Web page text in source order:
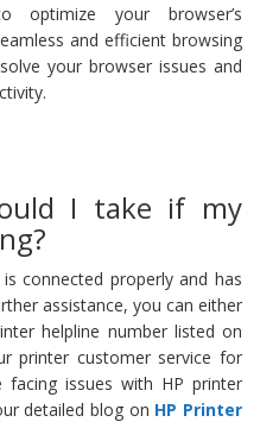
optimize your browser’s
and efficient browsing
your browser issues and
I take if my
connected properly and has
assistance, you can either
helpline number listed on
printer customer service for
issues with HP printer
detailed blog on HP Printer